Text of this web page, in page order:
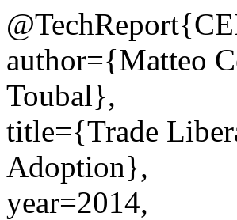
author={Matteo
Toubal},
title={Trade
Adoption},
year=2014,